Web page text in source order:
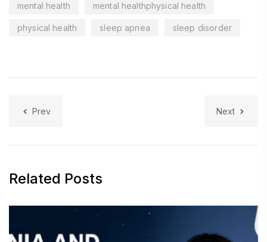
mental health mental healthphysical health
physical health sleep apnea sleep disorder
Prev Next
Related Posts